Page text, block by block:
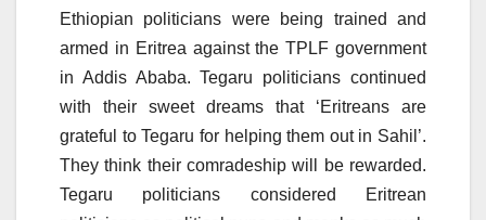
Ethiopian politicians were being trained and
armed in Eritrea against the TPLF government
in Addis Ababa. Tegaru politicians continued
with their sweet dreams that ‘Eritreans are
grateful to Tegaru for helping them out in Sahil’.
They think their comradeship will be rewarded.
Tegaru politicians considered Eritrean